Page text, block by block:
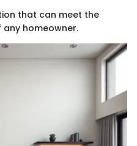
that can meet the
homeowner.